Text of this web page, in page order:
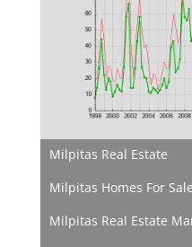
Milpitas Real Estate
Milpitas Homes For Sale
Milpitas Real Estate